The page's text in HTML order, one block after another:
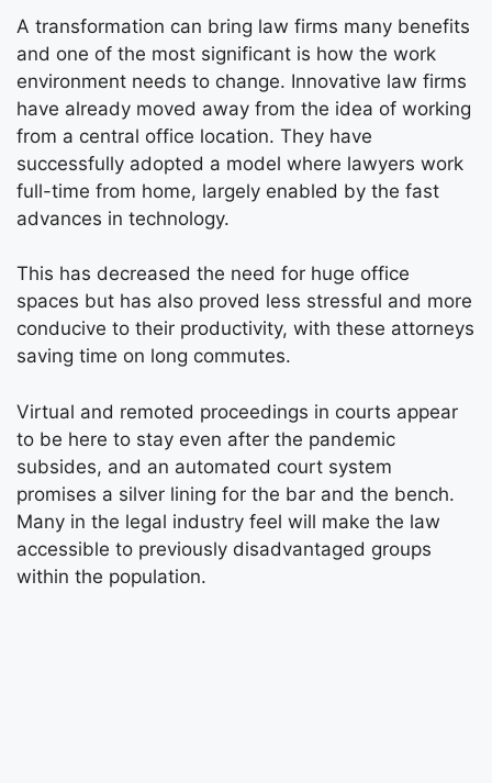
A transformation can bring law firms many benefits
and one of the most significant is how the work
environment needs to change. Innovative law firms
have already moved away from the idea of working
from a central office location. They have
successfully adopted a model where lawyers work
full-time from home, largely enabled by the fast
advances in technology.
This has decreased the need for huge office
spaces but has also proved less stressful and more
conducive to their productivity, with these attorneys
saving time on long commutes.
Virtual and remoted proceedings in courts appear
to be here to stay even after the pandemic
subsides, and an automated court system
promises a silver lining for the bar and the bench.
Many in the legal industry feel will make the law
accessible to previously disadvantaged groups
within the population.